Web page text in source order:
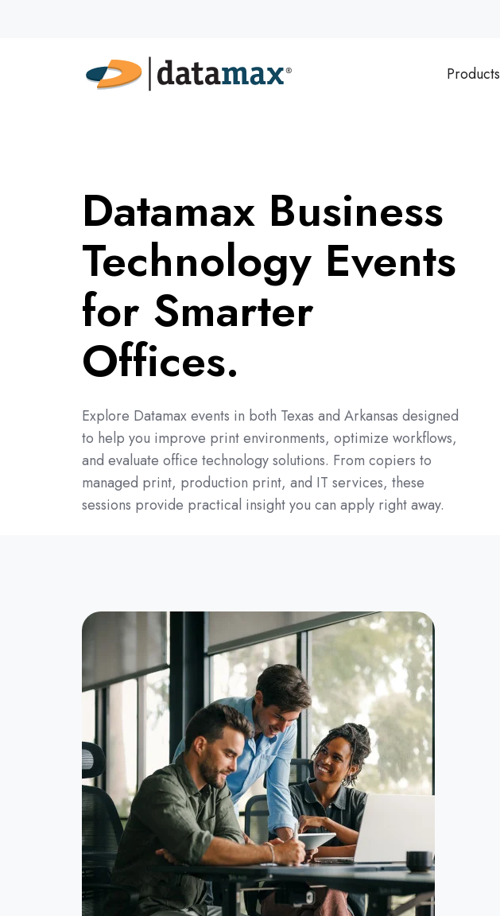
Products
Datamax Business
Technology Events
for Smarter
Offices.
Explore Datamax events in both Texas and Arkansas designed
to help you improve print environments, optimize workflows,
and evaluate office technology solutions. From copiers to
managed print, production print, and IT services, these
sessions provide practical insight you can apply right away.